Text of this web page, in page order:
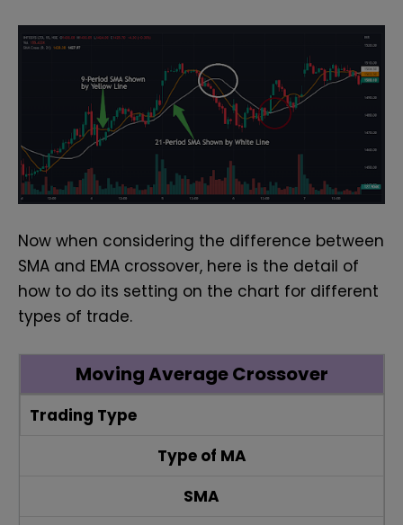
Now when considering the difference between
SMA and EMA crossover, here is the detail of
how to do its setting on the chart for different
types of trade.
Moving Average Crossover
Trading Type
Type of MA
SMA